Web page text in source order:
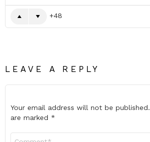
48
LEAVE A REPLY
Your email address will not be published.
are marked *